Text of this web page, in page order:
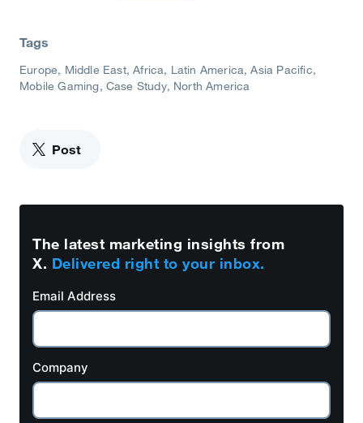
Tags
Europe, Middle East, Africa Latin America Asia Pacific
Mobile Gaming Case Study North America
Post
The latest marketing insights from
X. Delivered right to your inbox.
Email Address
Company